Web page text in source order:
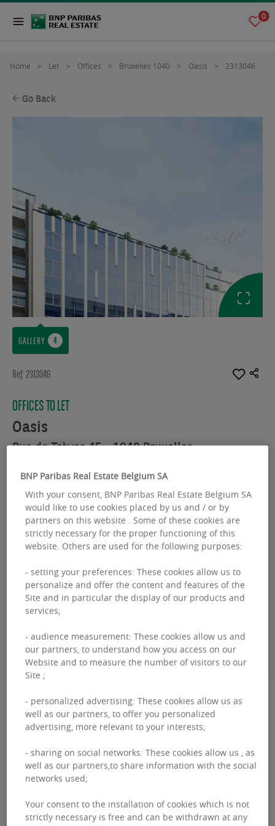
0
Home Let Offices Bruxelles 1040 Oasis 2313046
Go Back
GALLERY
Ref: 2313046
OFFICES TO LET
Oasis
Rue de Trèves 45 - 1040 Bruxelles
Available space : 4287.00 sq.m
From :
340.00 sq.m
Bertrand COTARD
+32460 95 06 00
CONTACT ME
Description
Oasis: Redefining Sustainable Workspaces with
Nature and Innovation As environmental and
energy considerations become standard in new
Oasis:
Read more
BNP Paribas Real Estate Belgium SA
With your consent, BNP Paribas Real Estate Belgium SA
would like to use cookies placed by us and / or by
partners on this website . Some of these cookies are
strictly necessary for the proper functioning of this
website. Others are used for the following purposes:
- setting your preferences: These cookies allow us to
personalize and offer the content and features of the
Site and in particular the display of our products and
services;
- audience measurement: These cookies allow us and
our partners, to understand how you access on our
Website and to measure the number of visitors to our
Site ;
- personalized advertising: These cookies allow us as
well as our partners, to offer you personalized
advertising, more relevant to your interests;
- sharing on social networks: These cookies allow us , as
well as our partners,to share information with the social
networks used;
Your consent to the installation of cookies which is not
strictly necessary is free and can be withdrawn at any